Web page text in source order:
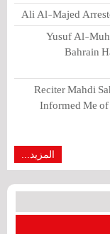
Ali Al-Majed
Yusuf Al-
Bahrain
Reciter Mahdi
Informed Me of
المزيد...